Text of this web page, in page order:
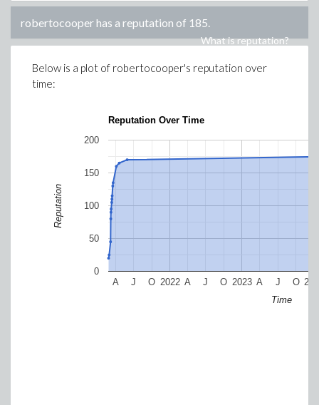
robertocooperhas a reputation of 185.
What is reputation?
Below is a plot of robertocooper's reputation over
time:
Reputation Over Time
2022 2023
A J O A J O A J O
0
50
100
150
200
Time
Reputation